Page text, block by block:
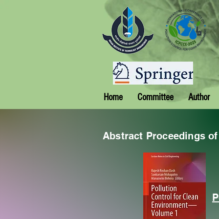
Home Committee Author
Abstract Proceedings of